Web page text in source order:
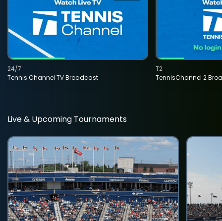
Tennis Channel TV Broadcast
24/7
TennisChannel 2
T2
Live & Upcoming Tournaments